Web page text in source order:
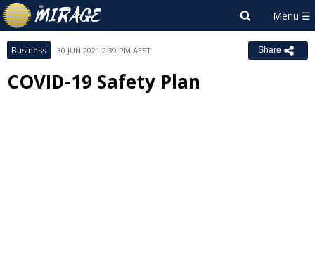
Business 30 JUN 2021 2:39 PM AEST Share
COVID-19 Safety Plan